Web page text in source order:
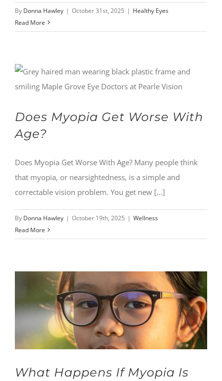
By Donna Hawley | October 31st, 2025 | Healthy Eyes
Read More
Does Myopia Get Worse With
Age?
Does Myopia Get Worse With Age? Many people think
that myopia, or nearsightedness, is a simple and
correctable vision problem. You get new [...]
By Donna Hawley | October 19th, 2025 | Wellness
Read More
What Happens If Myopia Is